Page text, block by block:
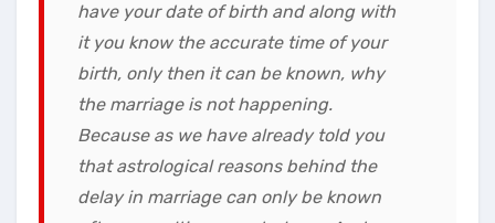
have your date of birth and along with
it you know the accurate time of your
birth, only then it can be known, why
the marriage is not happening.
Because as we have already told you
that astrological reasons behind the
delay in marriage can only be known